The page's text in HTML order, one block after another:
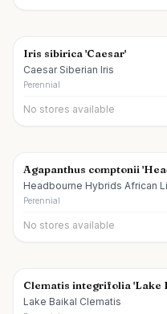
Iris sibirica 'Caesar'
Caesar Siberian Iris
Perennial
No stores available
Agapanthus comptonii
Headbourne Hybrids African
Perennial
No stores available
Clematis integrifolia 'Lake
Lake Baikal Clematis